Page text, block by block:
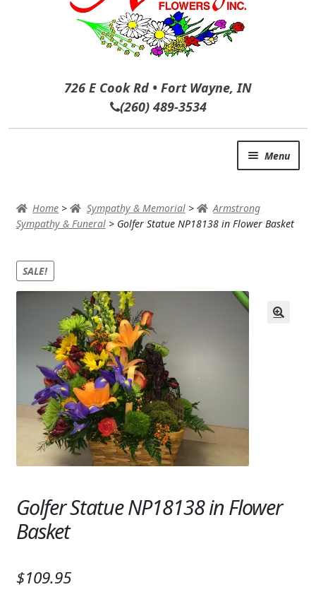
726 E Cook Rd • Fort Wayne, IN
(260) 489-3534
Menu
AUTUMN & FALL
ROSES
BIRTHDAY
ANNIVERSARY & LOVE
GET WELL
PLANTS
SYMPATHY & MEMORIAL
WINDCHIMES
STONES, BENCHES & PLAQUES
ANGELS, STATUES, CROSSES
Home > Sympathy & Memorial>
Armstrong
Sympathy & Funeral> Golfer Statue NP18138 in Flower Basket
SALE!
Golfer Statue NP18138 in Flower
Basket
$109.95